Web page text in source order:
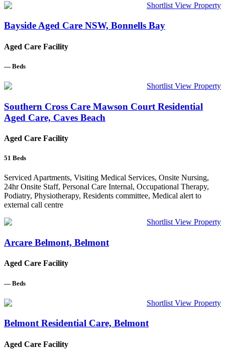
Shortlist View Property
Bayside Aged Care NSW, Bonnells Bay
Aged Care Facility
— Beds
Shortlist View Property
Southern Cross Care Mawson Court Residential
Aged Care, Caves Beach
Aged Care Facility
51 Beds
Serviced Apartments, Visiting Medical Services, Onsite Nursing,
24hr Onsite Staff, Personal Care Internal, Occupational Therapy,
Podiatry, Physiotherapy, Residents committee, Medical alert to
external call centre
Shortlist View Property
Arcare Belmont, Belmont
Aged Care Facility
— Beds
Shortlist View Property
Belmont Residential Care, Belmont
Aged Care Facility